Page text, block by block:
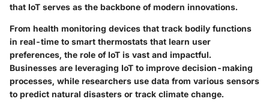
that IoT serves as the backbone of modern innovations.
From health monitoring devices that track bodily functions
in real-time to smart thermostats that learn user
preferences, the role of IoT is vast and impactful.
Businesses are leveraging IoT to improve decision-making
processes, while researchers use data from various sensors
to predict natural disasters or track climate change.